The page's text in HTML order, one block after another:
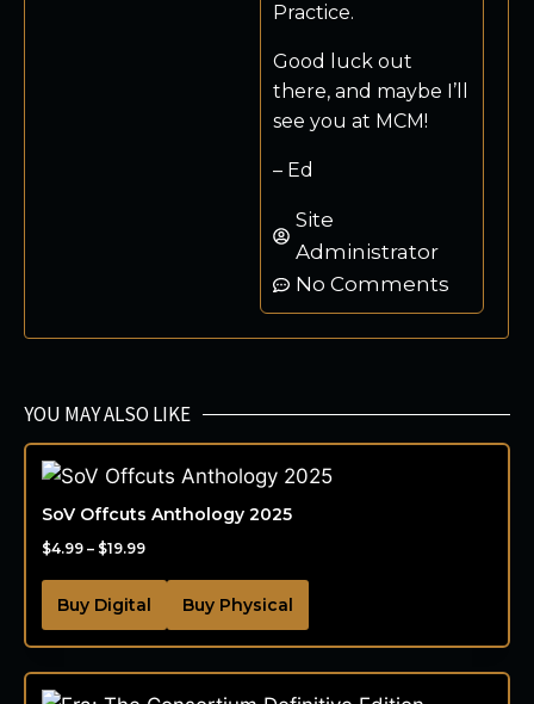
Practice.
Good luck out
there, and maybe I’ll
see you at MCM!
– Ed
Site
Administrator
No Comments
YOU MAY ALSO LIKE
SoV Offcuts Anthology 2025
$4.99 – $19.99
Buy Digital Buy Physical